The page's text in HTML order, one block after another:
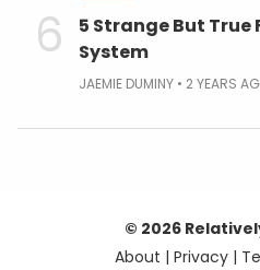
5 Strange But True
System
JAEMIE DUMINY 2 YEARS
© 2026
About | Privacy |